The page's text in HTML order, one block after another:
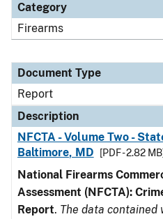
Category
Firearms
Document Type
Report
Description
NFCTA - Volume Two -
Baltimore, MD
[PDF - 2.82 MB]
National Firearms
Assessment (NFCTA):
Report. The data contained